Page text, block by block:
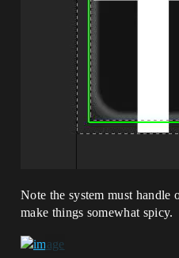
Note the system must handle
make things somewhat spicy.